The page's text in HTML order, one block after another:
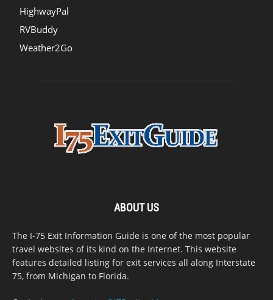
HighwayPal
RVBuddy
Weather2Go
ABOUT US
The I-75 Exit Information Guide is one of the most popular
travel websites of its kind on the Internet. This website
features detailed listing for exit services all along Interstate
75, from Michigan to Florida.